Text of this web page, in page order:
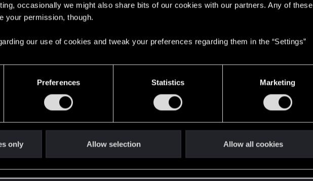
occasionally we might also share bits of our cookies with our partners. Any of these
your permission, though.
our use of cookies and tweak your preferences regarding them in the “Settings”
Preferences Statistics Marketing
only Allow selection Allow all cookies